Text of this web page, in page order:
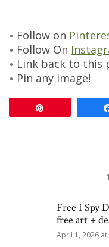
Follow on
Follow On
Link back to this
Pin any image!
Free I Spy
free art +
April 1, 2026 at